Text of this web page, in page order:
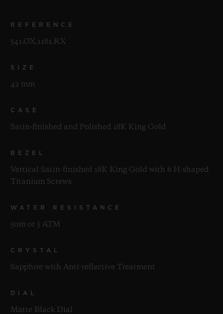
REFERENCE
541.OX.1181.RX
SIZE
42 mm
CASE
Satin-finished and Polished 18K King Gold
BEZEL
Vertical Satin-finished 18K King Gold with 6 H-shaped
Titanium Screws
WATER RESISTANCE
50m or 5 ATM
CRYSTAL
Sapphire with Anti-reflective Treatment
DIAL
Matte Black Dial